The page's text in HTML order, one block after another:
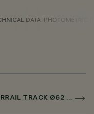
DATA PHOTOMETRIC
NEWFO FOR LOW VOLTAGE / SUPERRAIL TRACK Ø62 MM